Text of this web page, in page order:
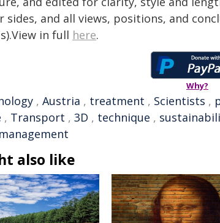
sides, and all views, positions, and
in full here.
Why?
, Austria , treatment , Scientists ,
, Transport , 3D , technique ,
management
also like